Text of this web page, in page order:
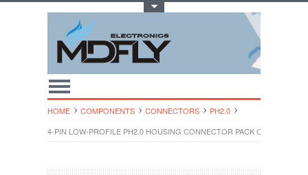
HOME COMPONENTS CONNECTORS
PH2.0
4-PIN LOW-PROFILE PH2.0 HOUSING CONNECTOR PACK OF 100